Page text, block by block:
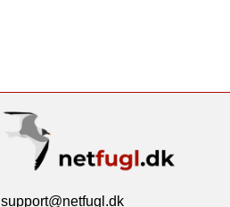
support@netfugl.dk